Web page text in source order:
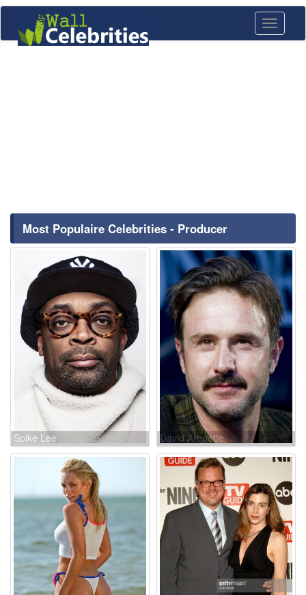
Toggle
Most Populaire Celebrities - Producer
Spike Lee David Arquette